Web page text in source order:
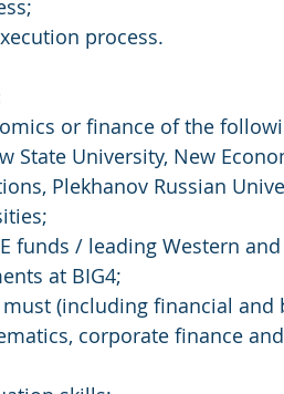
process.
or finance of the
State University, New
Plekhanov Russian
funds / leading Western
at BIG4;
(including financial and
corporate finance